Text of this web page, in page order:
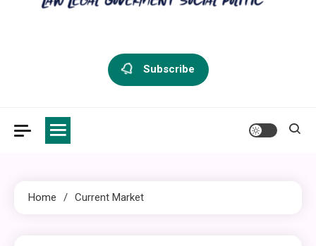
criminal defense vermont
Subscribe
Home Current Market